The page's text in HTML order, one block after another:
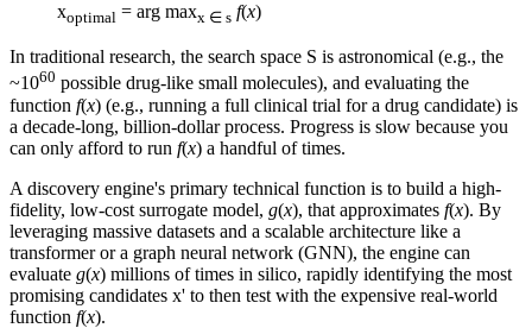
xoptimal = arg maxx ∈ s f(x)
In traditional research, the search space S is astronomical (e.g., the
~1060 possible drug-like small molecules), and evaluating the
function f(x) (e.g., running a full clinical trial for a drug candidate) is
a decade-long, billion-dollar process. Progress is slow because you
can only afford to run f(x) a handful of times.
A discovery engine's primary technical function is to build a high-
fidelity, low-cost surrogate model, g(x), that approximates f(x). By
leveraging massive datasets and a scalable architecture like a
transformer or a graph neural network (GNN), the engine can
evaluate g(x) millions of times in silico, rapidly identifying the most
promising candidates x' to then test with the expensive real-world
function f(x).